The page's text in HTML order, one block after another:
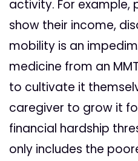
activity. For
show their income,
mobility is an
medicine from an
to cultivate it
caregiver to grow it
financial hardship
only includes the